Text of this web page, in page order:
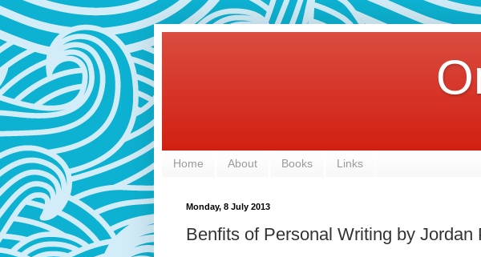
Home About Books Links
Monday, 8 July 2013
Benfits of Personal Writing by Jordan